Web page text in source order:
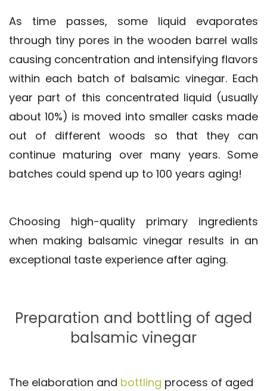
As time passes, some liquid evaporates
through tiny pores in the wooden barrel walls
causing concentration and intensifying flavors
within each batch of balsamic vinegar. Each
year part of this concentrated liquid (usually
about 10%) is moved into smaller casks made
out of different woods so that they can
continue maturing over many years. Some
batches could spend up to 100 years aging!
Choosing high-quality primary ingredients
when making balsamic vinegar results in an
exceptional taste experience after aging.
Preparation and bottling of aged
balsamic vinegar
The elaboration and bottling process of aged